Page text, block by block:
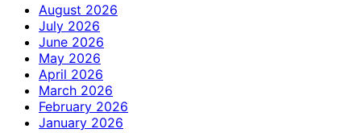
August 2026
July 2026
June 2026
May 2026
April 2026
March 2026
February 2026
January 2026